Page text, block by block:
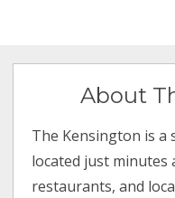
About
The Kensington is a
located just minutes
restaurants, and